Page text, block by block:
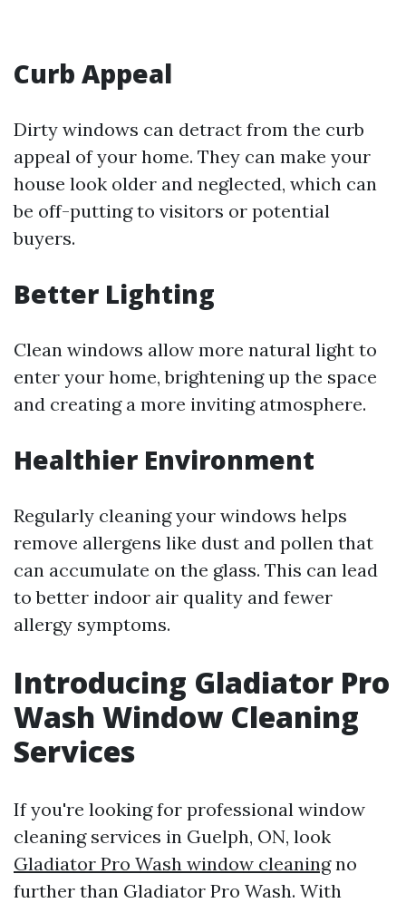
Curb Appeal
Dirty windows can detract from the curb
appeal of your home. They can make your
house look older and neglected, which can
be off-putting to visitors or potential
buyers.
Better Lighting
Clean windows allow more natural light to
enter your home, brightening up the space
and creating a more inviting atmosphere.
Healthier Environment
Regularly cleaning your windows helps
remove allergens like dust and pollen that
can accumulate on the glass. This can lead
to better indoor air quality and fewer
allergy symptoms.
Introducing Gladiator Pro
Wash Window Cleaning
Services
If you're looking for professional window
cleaning services in Guelph, ON, look
Gladiator Pro Wash window cleaningno
further than Gladiator Pro Wash. With